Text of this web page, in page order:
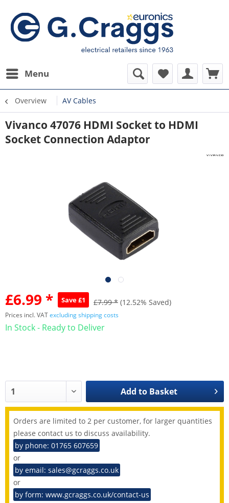
Menu
Overview AV Cables
Vivanco 47076 HDMI Socket to HDMI
Socket Connection Adaptor
£6.99 * Save £1 £7.99 * (12.52% Saved)
Prices incl. VATexcluding shipping costs
In Stock - Ready to Deliver
Add to Basket
Orders are limited to 2 per customer, for larger quantities
please contact us to discuss availability.
by phone: 01765 607659
or
by email: sales@gcraggs.co.uk
or
by form: www.gcraggs.co.uk/contact-us